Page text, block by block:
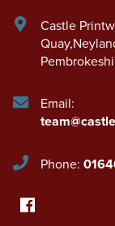
Castle
Email:
Phone: